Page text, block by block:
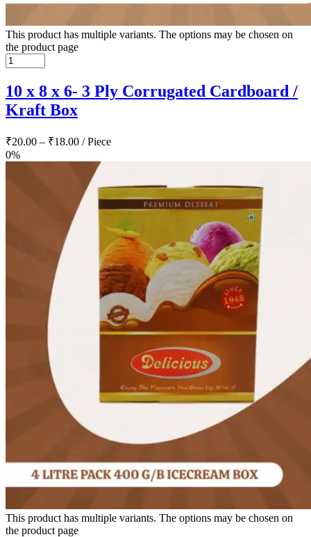
This product has multiple variants. The options may be chosen on
the product page
10 x 8 x 6- 3 Ply Corrugated Cardboard /
Kraft Box
₹20.00 – ₹18.00 / Piece
0%
This product has multiple variants. The options may be chosen on
the product page